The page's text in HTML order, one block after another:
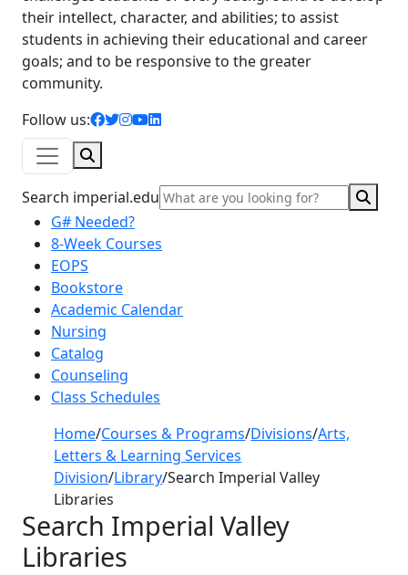
their intellect, character, and abilities; to assist
students in achieving their educational and career
goals; and to be responsive to the greater
community.
Follow us:
facebook icon
twitter icon
instagram icon
youtube icon
linkedin icon
Search imperial.edu
G# Needed?
8-Week Courses
EOPS
Bookstore
Academic Calendar
Nursing
Catalog
Counseling
Class Schedules
Home/Courses & Programs/Divisions/Arts,
Letters & Learning Services
Division/Library/Search Imperial Valley
Libraries
Search Imperial Valley
Libraries